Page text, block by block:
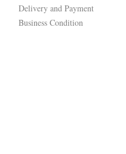
Delivery and Payment
Business Condition